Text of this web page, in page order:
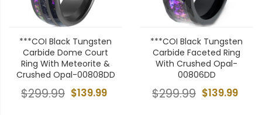
***COI Black Tungsten
Carbide Dome Court
Ring With Meteorite &
Crushed Opal-00808DD
$139.99
$299.99
***COI Black Tungsten
Carbide Faceted Ring
With Crushed Opal-
00806DD
$139.99
$299.99